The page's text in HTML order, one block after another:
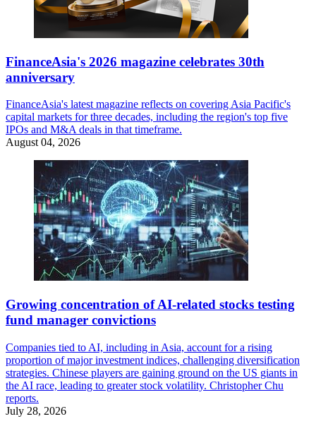
FinanceAsia's 2026 magazine celebrates 30th
anniversary
FinanceAsia's latest magazine reflects on covering Asia Pacific's
capital markets for three decades, including the region's top five
IPOs and M&A deals in that timeframe.
August 04, 2026
Growing concentration of AI-related stocks testing
fund manager convictions
Companies tied to AI, including in Asia, account for a rising
proportion of major investment indices, challenging diversification
strategies. Chinese players are gaining ground on the US giants in
the AI race, leading to greater stock volatility. Christopher Chu
reports.
July 28, 2026